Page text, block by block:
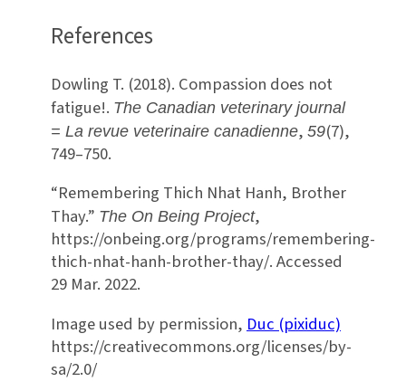
References
Dowling T. (2018). Compassion does not
fatigue!. The Canadian veterinary journal
= La revue veterinaire canadienne, 59(7),
749–750.
“Remembering Thich Nhat Hanh, Brother
Thay.” The On Being Project,
https://onbeing.org/programs/remembering-
thich-nhat-hanh-brother-thay/. Accessed
29 Mar. 2022.
Image used by permission, Duc (pixiduc)
https://creativecommons.org/licenses/by-
sa/2.0/